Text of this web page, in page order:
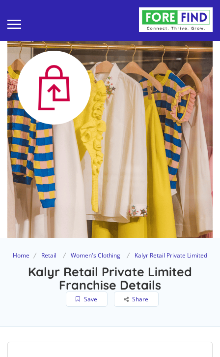
Home Retail Women's Clothing Kalyr Retail Private Limited
Kalyr Retail Private Limited
Franchise Details
Save Share